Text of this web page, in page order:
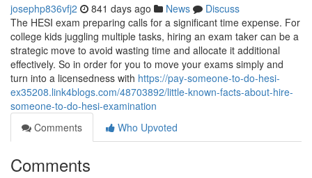
josephp836vfj2 841 days ago News
Discuss
The HESI exam preparing calls for a significant time expense. For
college kids juggling multiple tasks, hiring an exam taker can be a
strategic move to avoid wasting time and allocate it additional
effectively. So in order for you to move your exams simply and
turn into a licensedness with https://pay-someone-to-do-hesi-
ex35208.link4blogs.com/48703892/little-known-facts-about-hire-
someone-to-do-hesi-examination
Comments
Who Upvoted
Comments